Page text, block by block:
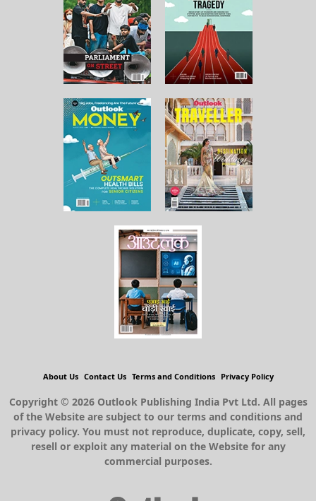
About Us Contact Us Terms and Conditions Privacy Policy
Copyright © 2026 Outlook Publishing India Pvt Ltd. All pages
of the Website are subject to our terms and conditions and
privacy policy. You must not reproduce, duplicate, copy, sell,
resell or exploit any material on the Website for any
commercial purposes.